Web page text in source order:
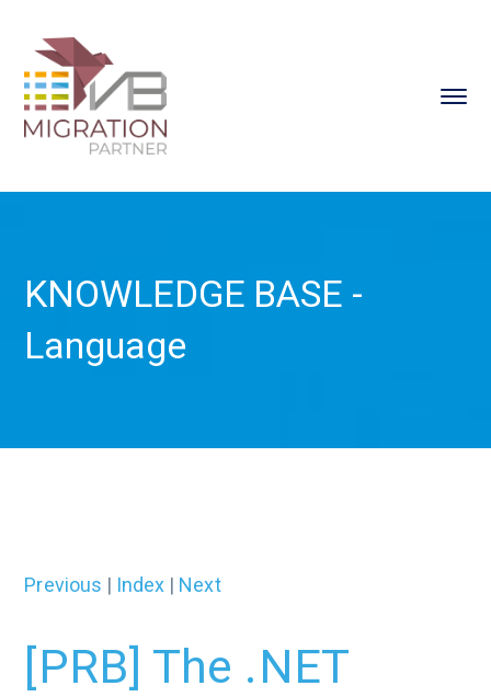
KNOWLEDGE BASE -
Language
Previous | Index | Next
[PRB] The .NET